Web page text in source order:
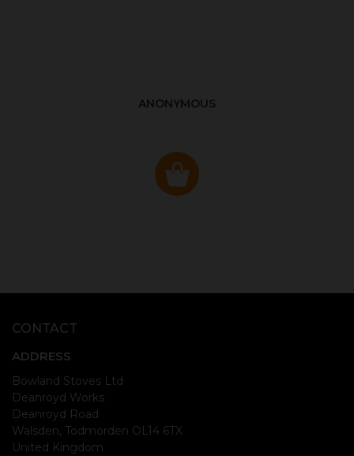
ANONYMOUS
CONTACT
ADDRESS
Bowland Stoves Ltd
Deanroyd Works
Deanroyd Road
Walsden, Todmorden OL14 6TX
United Kingdom